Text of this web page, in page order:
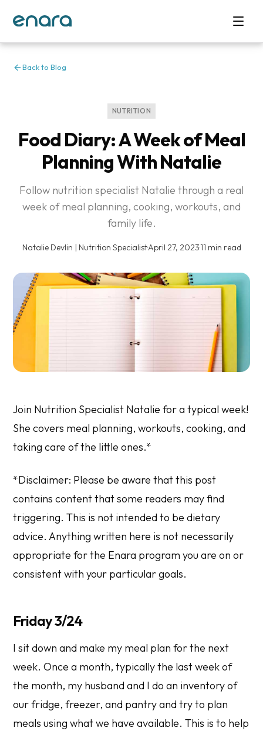
Back to Blog
NUTRITION
Food Diary: A Week of Meal
Planning With Natalie
Follow nutrition specialist Natalie through a real
week of meal planning, cooking, workouts, and
family life.
Natalie Devlin | Nutrition Specialist·April 27, 2023·11 min read
Join Nutrition Specialist Natalie for a typical week!
She covers meal planning, workouts, cooking, and
taking care of the little ones.*
*Disclaimer: Please be aware that this post
contains content that some readers may find
triggering. This is not intended to be dietary
advice. Anything written here is not necessarily
appropriate for the Enara program you are on or
consistent with your particular goals.
Friday 3/24
I sit down and make my meal plan for the next
week. Once a month, typically the last week of
the month, my husband and I do an inventory of
our fridge, freezer, and pantry and try to plan
meals using what we have available. This is to help